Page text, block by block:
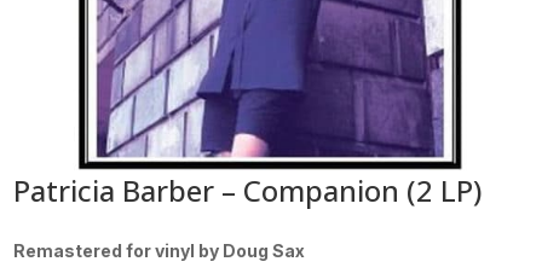
Patricia Barber – Companion (2 LP)
Remastered for vinyl by Doug Sax